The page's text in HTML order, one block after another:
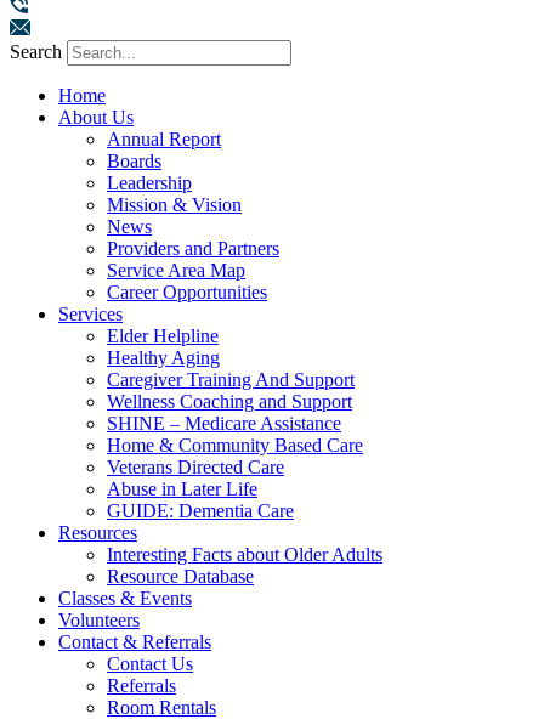
Search
Home
About Us
Annual Report
Boards
Leadership
Mission & Vision
News
Providers and Partners
Service Area Map
Career Opportunities
Services
Elder Helpline
Healthy Aging
Caregiver Training And Support
Wellness Coaching and Support
SHINE – Medicare Assistance
Home & Community Based Care
Veterans Directed Care
Abuse in Later Life
GUIDE: Dementia Care
Resources
Interesting Facts about Older Adults
Resource Database
Classes & Events
Volunteers
Contact & Referrals
Contact Us
Referrals
Room Rentals